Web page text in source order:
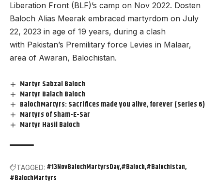
Liberation Front (BLF)’s camp on Nov 2022. Dosten
Baloch Alias Meerak embraced martyrdom on July
22, 2023 in age of 19 years, during a clash
with Pakistan’s Premilitary force Levies in Malaar,
area of Awaran, Balochistan.
Martyr Sabzal Baloch
Martyr Balach Baloch
BalochMartyrs: Sacrifices made you alive, forever (Series 6)
Martyrs of Sham-E-Sar
Martyr Hasil Baloch
TAGGED: #13NovBalochMartyrsDay#Baloch #Balochistan
#BalochMartyrs